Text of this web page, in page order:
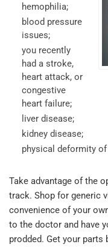
hemophilia;
blood pressure
issues;
you recently
had a stroke,
heart attack, or
congestive
heart failure;
liver disease;
kidney disease;
physical deformity
Take advantage of the
track. Shop for generic
convenience of your
to the doctor and have
prodded. Get your